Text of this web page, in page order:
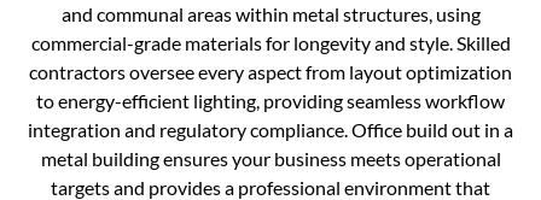
and communal areas within metal structures, using
commercial-grade materials for longevity and style. Skilled
contractors oversee every aspect from layout optimization
to energy-efficient lighting, providing seamless workflow
integration and regulatory compliance. Office build out in a
metal building ensures your business meets operational
targets and provides a professional environment that